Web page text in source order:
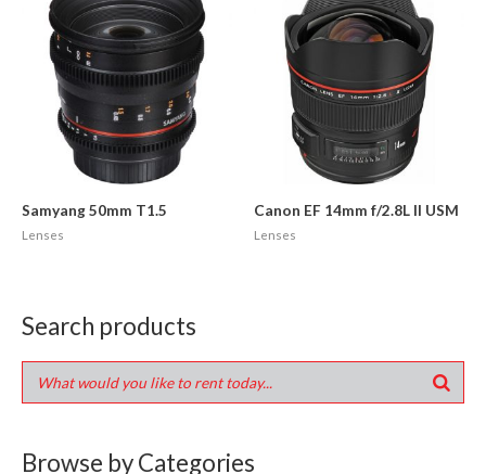
Search products
Browse by Categories
Samyang 50mm T1.5
Lenses
Canon EF 14mm f/2.8L II USM
Lenses